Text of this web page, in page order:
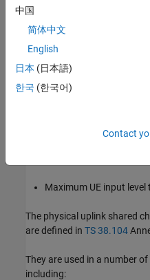
Specific test models are
The physical downlink shared
defined inTS 38.101-1
They are used in a number of
Maximum UE input level
The physical uplink shared
are defined in TS 38.104
They are used in a number
including:
中国
简体中文
English
日本 (日本語)
한국 (한국어)
Contact